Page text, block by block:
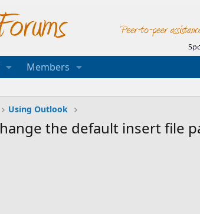
Members
Using Outlook
the default insert file